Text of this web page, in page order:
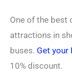
One of the best
attractions in
buses. Get your
10% discount.